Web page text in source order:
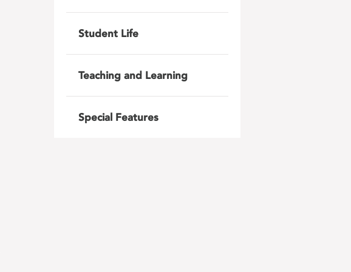
Student Life
Teaching and Learning
Special Features